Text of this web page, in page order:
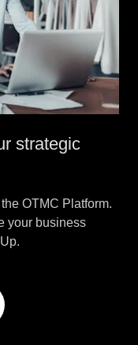
strategic
OTMC Platform.
your business